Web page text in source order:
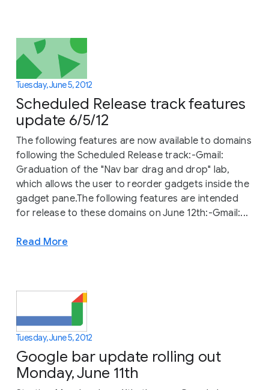
Tuesday, June 5, 2012
Scheduled Release track features
update 6/5/12
The following features are now available to domains
following the Scheduled Release track:-Gmail:
Graduation of the "Nav bar drag and drop" lab,
which allows the user to reorder gadgets inside the
gadget pane.The following features are intended
for release to these domains on June 12th:-Gmail:...
Read More
Tuesday, June 5, 2012
Google bar update rolling out
Monday, June 11th